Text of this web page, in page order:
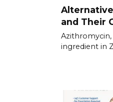
and Their
Azithromycin,
ingredient in